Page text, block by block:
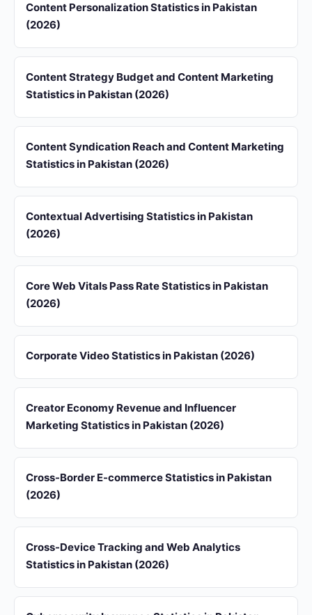
Content Personalization Statistics in Pakistan
(2026)
Content Strategy Budget and Content Marketing
Statistics in Pakistan (2026)
Content Syndication Reach and Content Marketing
Statistics in Pakistan (2026)
Contextual Advertising Statistics in Pakistan
(2026)
Core Web Vitals Pass Rate Statistics in Pakistan
(2026)
Corporate Video Statistics in Pakistan (2026)
Creator Economy Revenue and Influencer
Marketing Statistics in Pakistan (2026)
Cross-Border E-commerce Statistics in Pakistan
(2026)
Cross-Device Tracking and Web Analytics
Statistics in Pakistan (2026)